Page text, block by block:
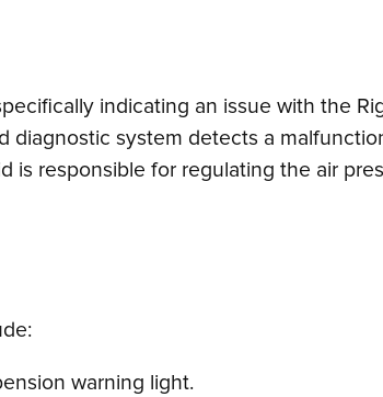
indicating an issue with the
diagnostic system detects a
responsible for regulating the air
warning light.